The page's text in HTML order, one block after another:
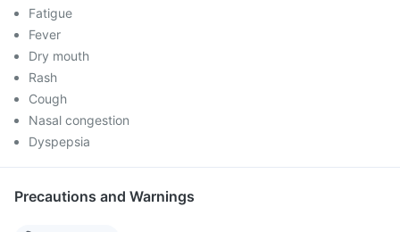
Fatigue
Fever
Dry mouth
Rash
Cough
Nasal congestion
Dyspepsia
Precautions and Warnings